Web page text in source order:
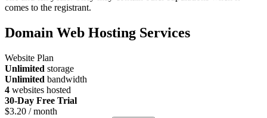
comes to the registrant.
Domain Web Hosting Services
Website Plan
Unlimited storage
Unlimited bandwidth
4 websites hosted
30-Day Free Trial
$3.20 / month